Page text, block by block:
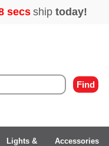
Lights &
Accessories